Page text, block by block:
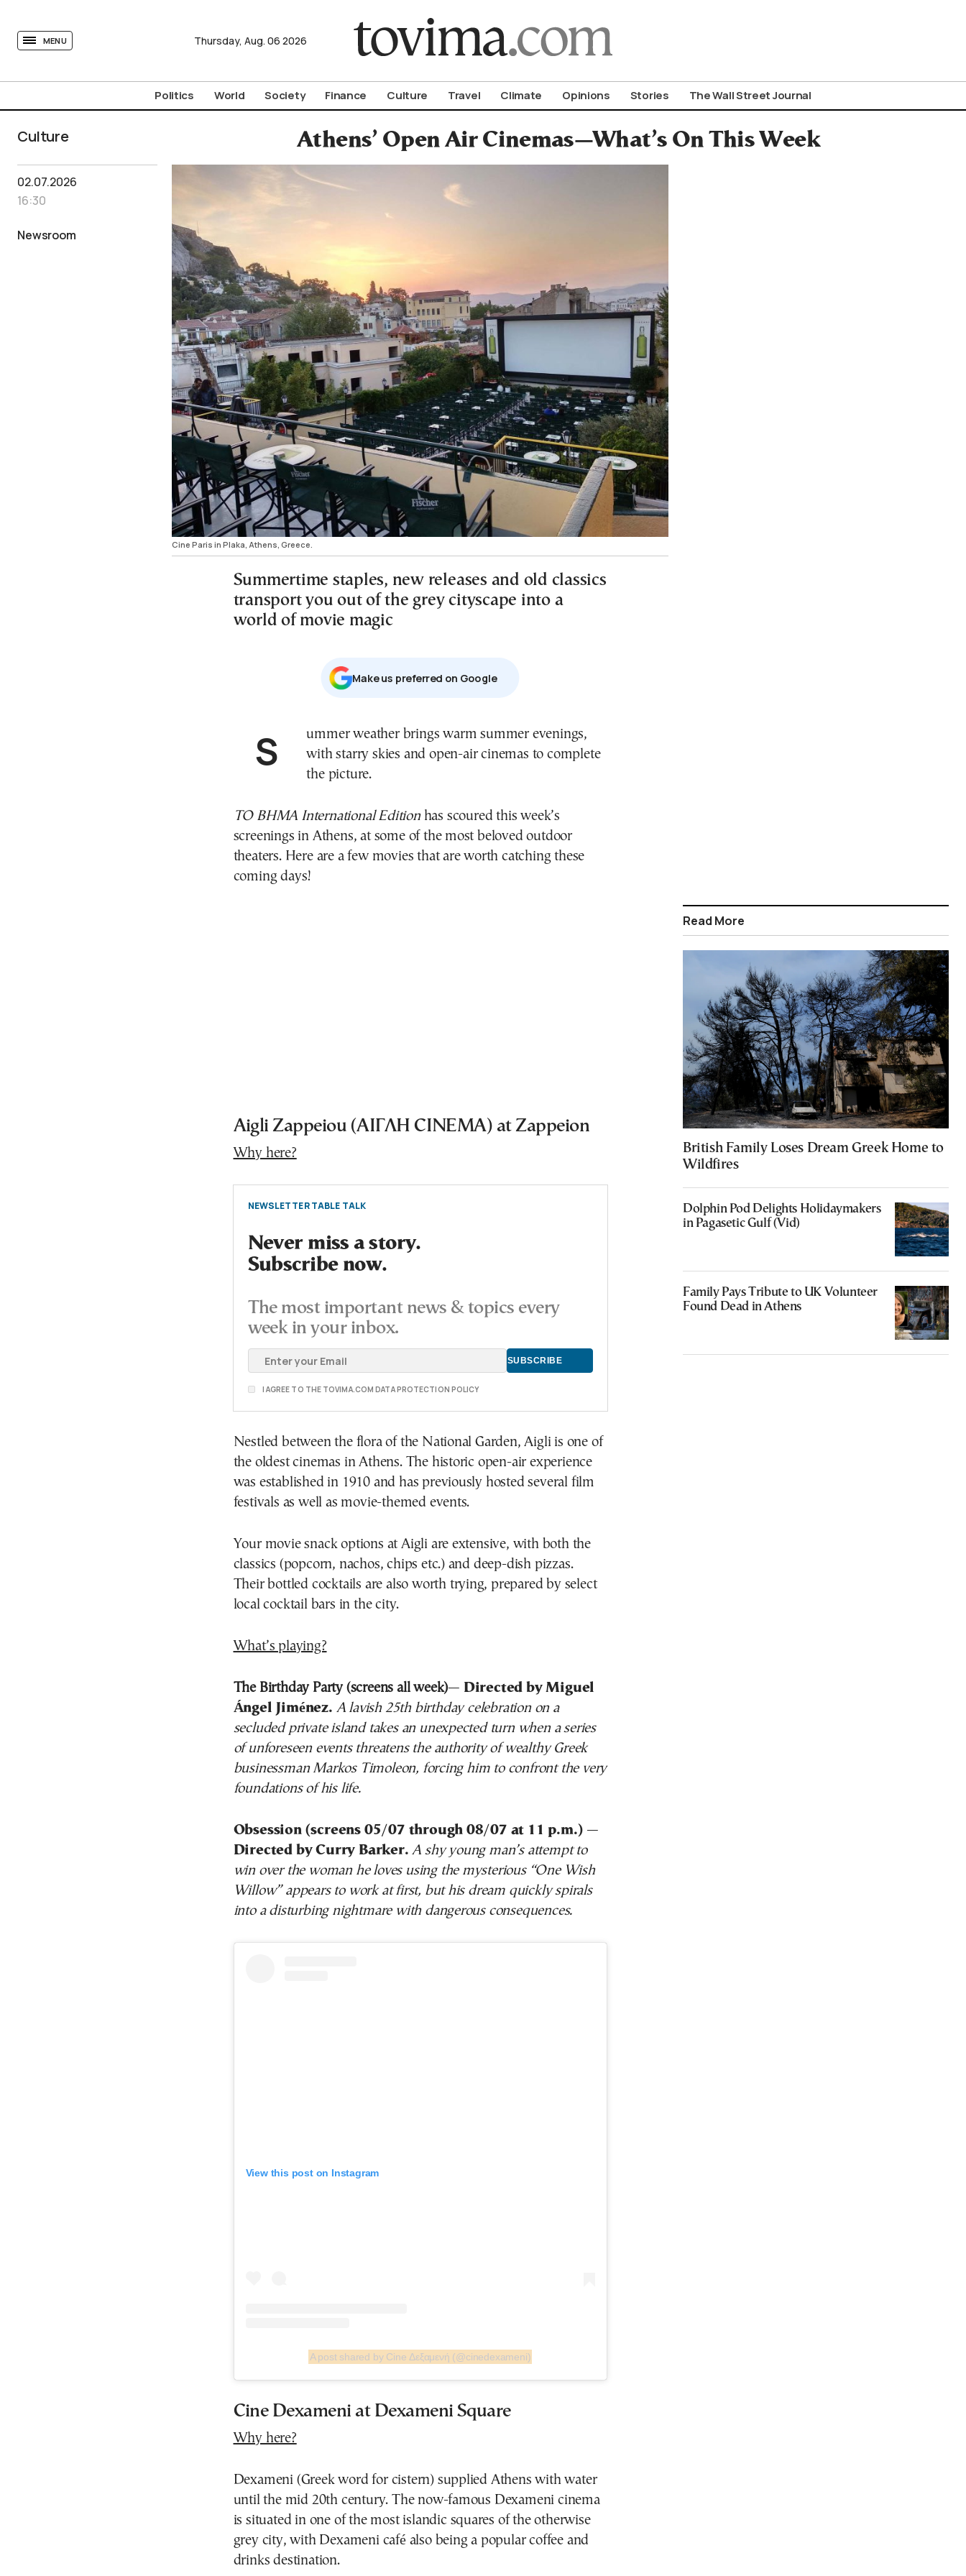
MENU Thursday, Aug. 06 2026
Politics World Society Finance Culture Travel Climate Opinions Stories The Wall Street Journal
Culture Athens’ Open Air Cinemas—What’s On This Week
02.07.2026
16:30
Newsroom
Cine Paris in Plaka, Athens, Greece.
Summertime staples, new releases and old classics
transport you out of the grey cityscape into a
world of movie magic
Μake us preferred on Google
Summer weather brings warm summer evenings,
with starry skies and open-air cinemas to complete
the picture.
TO BHMA International Editionhas scoured this week’s
screenings in Athens, at some of the most beloved outdoor
theaters. Here are a few movies that are worth catching these
coming days!
Aigli Zappeiou (ΑΙΓΛΗ CINEMA) at Zappeion
Why here?
NEWSLETTER TABLE TALK
Never miss a story.
Subscribe now.
The most important news & topics every
week in your inbox.
I AGREE TO THE TOVIMA.COM DATA PROTECTION POLICY
Nestled between the flora of the National Garden, Aigli is one of
the oldest cinemas in Athens. The historic open-air experience
was established in 1910 and has previously hosted several film
festivals as well as movie-themed events.
Your movie snack options at Aigli are extensive, with both the
classics (popcorn, nachos, chips etc.) and deep-dish pizzas.
Their bottled cocktails are also worth trying, prepared by select
local cocktail bars in the city.
What’s playing?
The Birthday Party (screens all week)— Directed by Miguel
Ángel Jiménez. A lavish 25th birthday celebration on a
secluded private island takes an unexpected turn when a series
of unforeseen events threatens the authority of wealthy Greek
businessman Markos Timoleon, forcing him to confront the very
foundations of his life.
Obsession (screens 05/07 through 08/07 at 11 p.m.) —
Directed by Curry Barker. A shy young man’s attempt to
win over the woman he loves using the mysterious “One Wish
Willow” appears to work at first, but his dream quickly spirals
into a disturbing nightmare with dangerous consequences.
View this post on Instagram
A post shared by Cine Δεξαμενή (@cinedexameni)
Cine Dexameni at Dexameni Square
Why here?
Dexameni (Greek word for cistern) supplied Athens with water
until the mid 20th century. The now-famous Dexameni cinema
is situated in one of the most islandic squares of the otherwise
grey city, with Dexameni café also being a popular coffee and
drinks destination.
Read More
British Family Loses Dream Greek Home to
Wildfires
Dolphin Pod Delights Holidaymakers
in Pagasetic Gulf (Vid)
Family Pays Tribute to UK Volunteer
Found Dead in Athens